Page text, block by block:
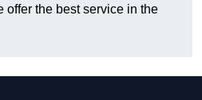
offer the best service in the